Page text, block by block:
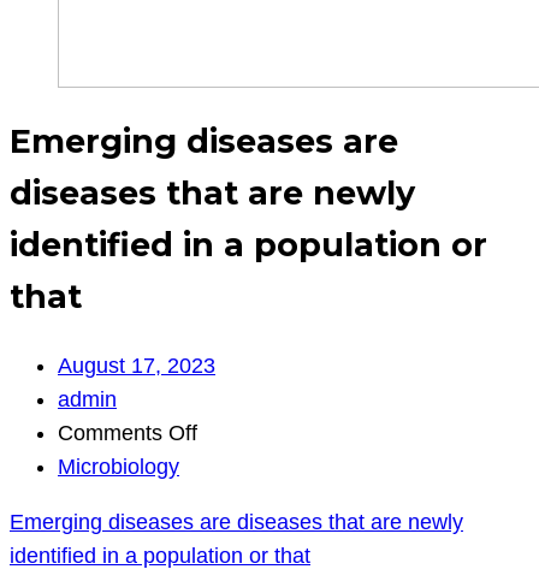
Emerging diseases are
diseases that are newly
identified in a population or
that
August 17, 2023
admin
Comments Offon
are
diseases
Microbiology
Emerging diseases are diseases that are newly
identified in a population or that